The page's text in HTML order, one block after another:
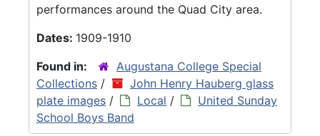
performances around the Quad City area.
Dates: 1909-1910
Found in:
Augustana College Special
Collections /
John Henry Hauberg glass
plate images / Local /
United Sunday
School Boys Band